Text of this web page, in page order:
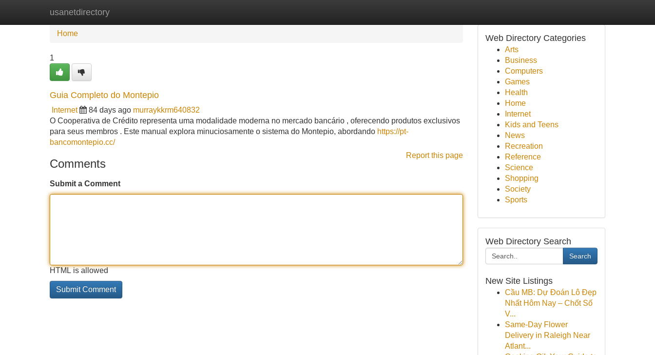
usanetdirectory
Home New Site Listings
Home
1
Guia Completo do Montepio
Internet 84 days ago murraykkrm640832
O Cooperativa de Crédito representa uma modalidade moderna no mercado bancário , oferecendo produtos exclusivos
para seus membros . Este manual explora minuciosamente o sistema do Montepio, abordando https://pt-
bancomontepio.cc/
Report this page
Comments
Submit a Comment
HTML is allowed
Web Directory Categories
Arts
Business
Computers
Games
Health
Home
Internet
Kids and Teens
News
Recreation
Reference
Science
Shopping
Society
Sports
Web Directory Search
Search
New Site Listings
Cầu MB: Dự Đoán Lô Đẹp
Nhất Hôm Nay – Chốt Số
V...
Same-Day Flower
Delivery in Raleigh Near
Atlant...